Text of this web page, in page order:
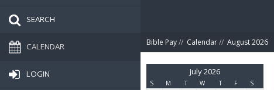
SEARCH
CALENDAR
LOGIN
Bible Pay// Calendar// August 2026
July 2026
S M T W T F
S